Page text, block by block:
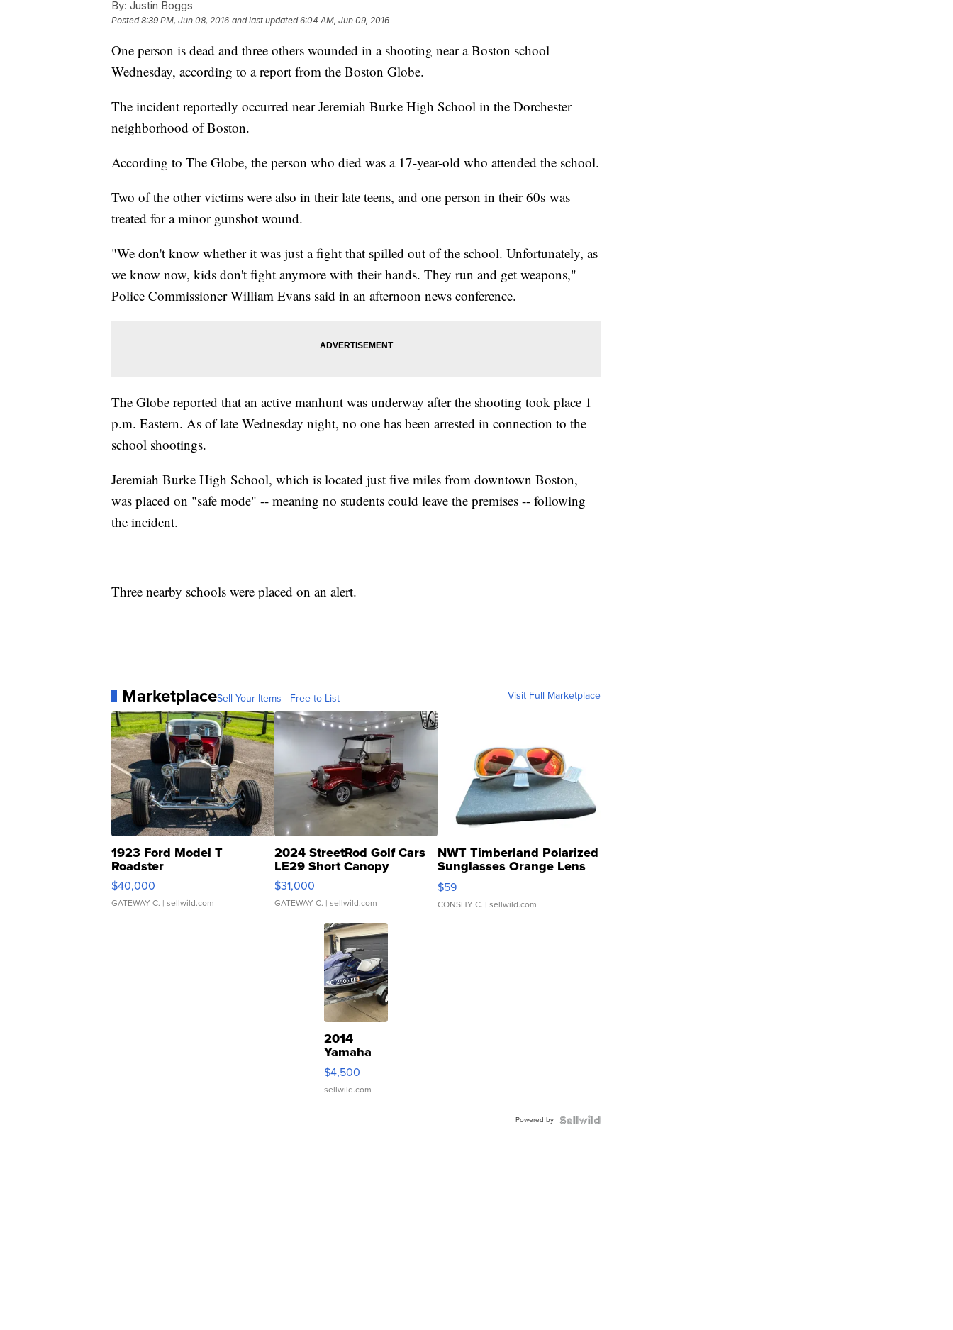
By: Justin Boggs
Posted8:39 PM, Jun 08, 2016 and last updated 6:04 AM, Jun 09, 2016
One person is dead and three others wounded in a shooting near a Boston school
Wednesday, according to a report from the Boston Globe.
The incident reportedly occurred near Jeremiah Burke High School in the Dorchester
neighborhood of Boston.
According to The Globe, the person who died was a 17-year-old who attended the school.
Two of the other victims were also in their late teens, and one person in their 60s was
treated for a minor gunshot wound.
"We don't know whether it was just a fight that spilled out of the school. Unfortunately, as
we know now, kids don't fight anymore with their hands. They run and get weapons,"
Police Commissioner William Evans said in an afternoon news conference.
The Globe reported that an active manhunt was underway after the shooting took place 1
p.m. Eastern. As of late Wednesday night, no one has been arrested in connection to the
school shootings.
Jeremiah Burke High School, which is located just five miles from downtown Boston,
was placed on "safe mode" -- meaning no students could leave the premises -- following
the incident.
Three nearby schools were placed on an alert.
MarketplaceSell Your Items - Free to List Visit Full Marketplace
1923 Ford Model T
Roadster
$40,000
GATEWAY C. | sellwild.com
2024 StreetRod Golf Cars
LE29 Short Canopy
$31,000
GATEWAY C. | sellwild.com
NWT Timberland Polarized
Sunglasses Orange Lens
Gray and Ora...
$59
CONSHY C. | sellwild.com
2014
Yamaha
VX Deluxe
$4,500
sellwild.com
Powered by